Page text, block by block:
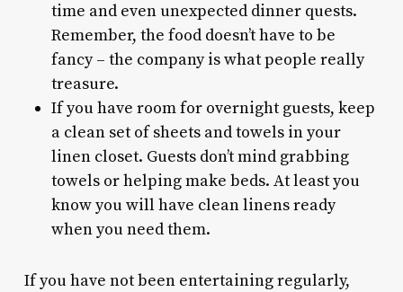
time and even unexpected dinner quests.
Remember, the food doesn’t have to be
fancy – the company is what people really
treasure.
If you have room for overnight guests, keep
a clean set of sheets and towels in your
linen closet. Guests don’t mind grabbing
towels or helping make beds. At least you
know you will have clean linens ready
when you need them.
If you have not been entertaining regularly,